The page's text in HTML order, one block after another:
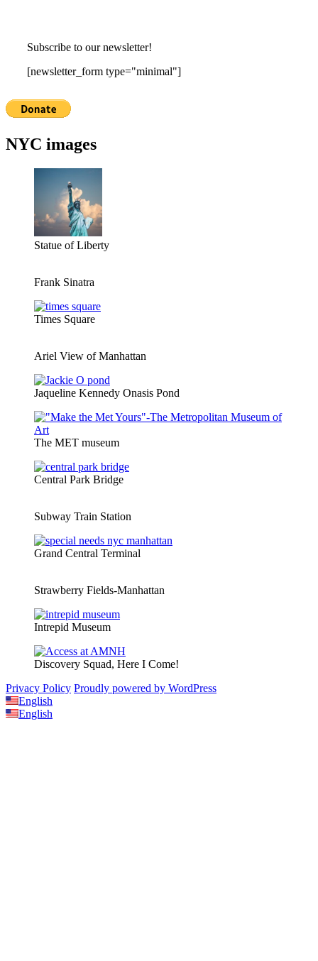
Subscribe to our newsletter!
[newsletter_form type="minimal"]
NYC images
Statue of Liberty
Frank Sinatra
Times Square
Ariel View of Manhattan
Jaqueline Kennedy Onasis Pond
The MET museum
Central Park Bridge
Subway Train Station
Grand Central Terminal
Strawberry Fields-Manhattan
Intrepid Museum
Discovery Squad, Here I Come!
Privacy Policy Proudly powered by WordPress
English
English